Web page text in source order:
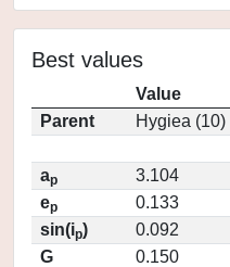
Best values
Value
Parent
Hygiea (10)
ap
3.104
ep
0.133
sin(ip)
0.092
G
0.150